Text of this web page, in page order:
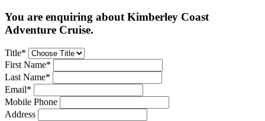
You are enquiring about Kimberley Coast
Adventure Cruise.
Title*
First Name*
Last Name*
Email*
Mobile Phone
Address